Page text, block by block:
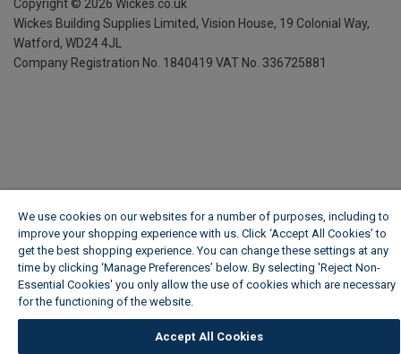
Copyright © 2026 Wickes.co.uk
Wickes Building Supplies Limited, Vision House, 19 Colonial Way,
Watford, WD24 4JL
Company Registration No. 1840419 VAT No. 336725881
We use cookies on our websites for a number of purposes, including to
improve your shopping experience with us. Click ‘Accept All Cookies’ to
get the best shopping experience. You can change these settings at any
time by clicking ‘Manage Preferences’ below. By selecting 'Reject Non-
Essential Cookies' you only allow the use of cookies which are necessary
for the functioning of the website.
Accept All Cookies